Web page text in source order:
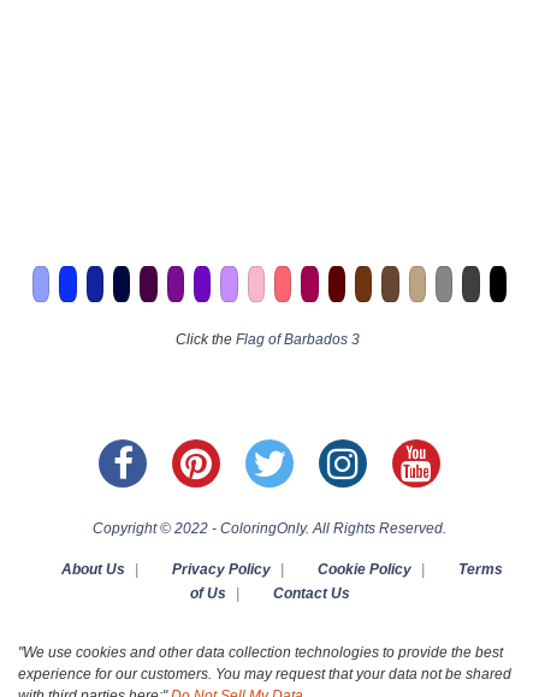
Click the Flag of Barbados 3
Copyright © 2022 - ColoringOnly. All Rights Reserved.
About Us | Privacy Policy | Cookie Policy |
Terms
of Us
| Contact Us
"We use cookies and other data collection technologies to provide the best
experience for our customers. You may request that your data not be shared